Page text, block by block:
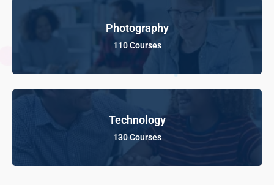
Photography
110 Courses
Technology
130 Courses